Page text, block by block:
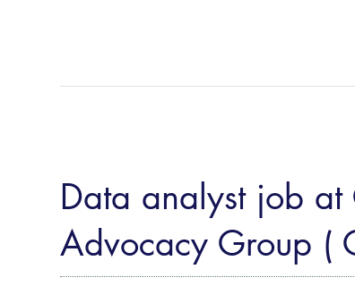
Data analyst job at
Advocacy Group (